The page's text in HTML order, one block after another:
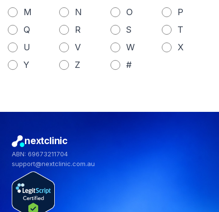
M
N O
P
Q
R S
T
U
V W
X
Y
Z #
nextclinic
ABN: 69673211704
support@nextclinic.com.au